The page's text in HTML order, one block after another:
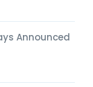
Announced